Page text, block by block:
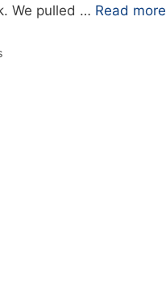
We pulled … Read more